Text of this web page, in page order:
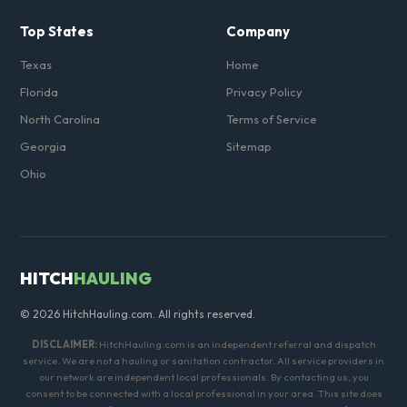
Top States
Texas
Florida
North Carolina
Georgia
Ohio
Company
Home
Privacy Policy
Terms of Service
Sitemap
HITCHHAULING
© 2026 HitchHauling.com. All rights reserved.
DISCLAIMER:HitchHauling.com is an independent referral and dispatch
service. We are not a hauling or sanitation contractor. All service providers in
our network are independent local professionals. By contacting us, you
consent to be connected with a local professional in your area. This site does